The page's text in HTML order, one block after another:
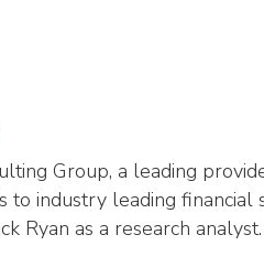
Group, a leading
industry leading financial
Ryan as a research analyst.